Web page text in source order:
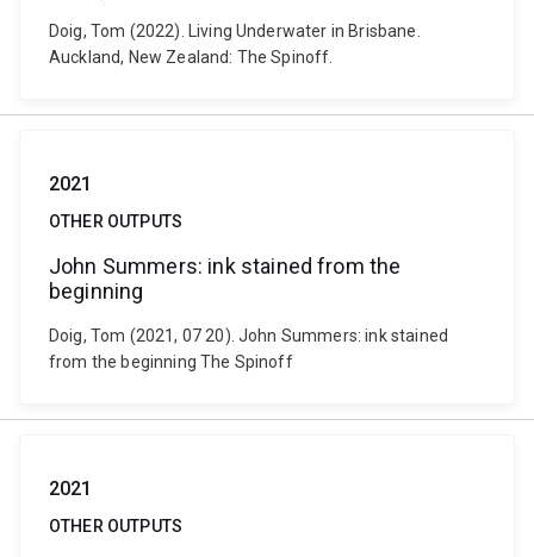
Doig, Tom (2022). Living Underwater in Brisbane.
Auckland, New Zealand: The Spinoff.
2021
OTHER OUTPUTS
John Summers: ink stained from the
beginning
Doig, Tom (2021, 07 20). John Summers: ink stained
from the beginning The Spinoff
2021
OTHER OUTPUTS